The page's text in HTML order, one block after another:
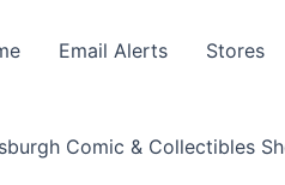
Email Alerts Stores
Comic & Collectibles